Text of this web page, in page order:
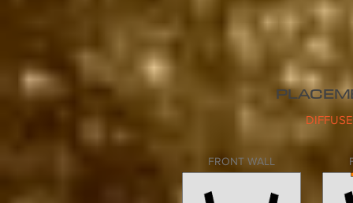
FRONT WALL